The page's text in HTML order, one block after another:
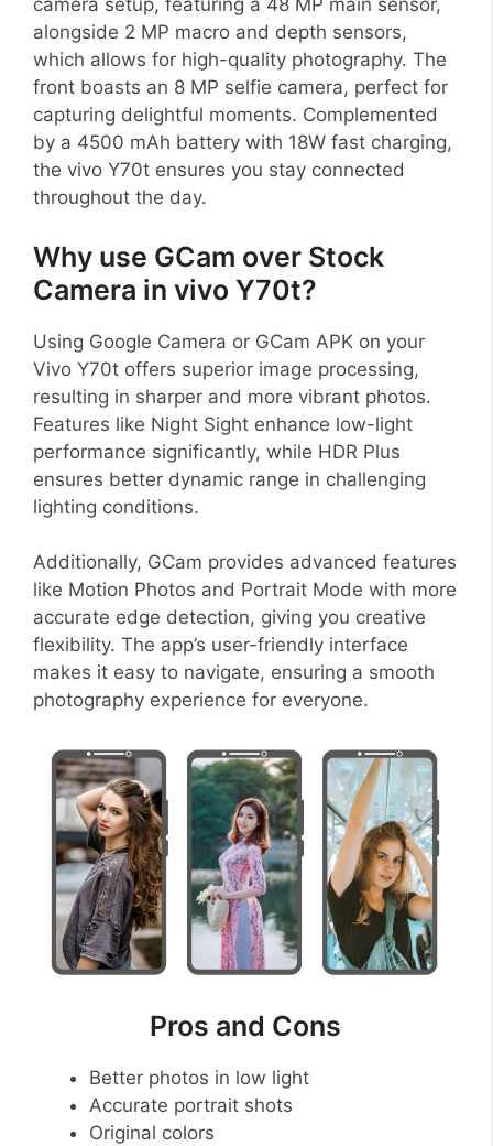
camera setup, featuring a 48 MP main sensor,
alongside 2 MP macro and depth sensors,
which allows for high-quality photography. The
front boasts an 8 MP selfie camera, perfect for
capturing delightful moments. Complemented
by a 4500 mAh battery with 18W fast charging,
the vivo Y70t ensures you stay connected
throughout the day.
Why use GCam over Stock
Camera in vivo Y70t?
Using Google Camera or GCam APK on your
Vivo Y70t offers superior image processing,
resulting in sharper and more vibrant photos.
Features like Night Sight enhance low-light
performance significantly, while HDR Plus
ensures better dynamic range in challenging
lighting conditions.
Additionally, GCam provides advanced features
like Motion Photos and Portrait Mode with more
accurate edge detection, giving you creative
flexibility. The app’s user-friendly interface
makes it easy to navigate, ensuring a smooth
photography experience for everyone.
Pros and Cons
Better photos in low light
Accurate portrait shots
Original colors